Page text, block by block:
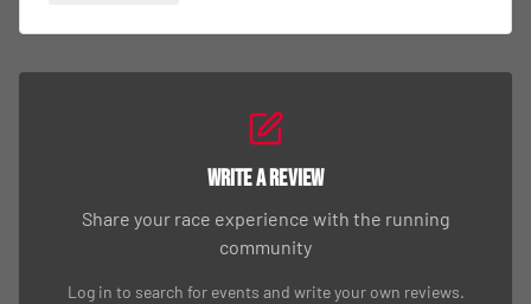
Write a Review
Share your race experience with the running
community
Log in to search for events and write your own reviews.